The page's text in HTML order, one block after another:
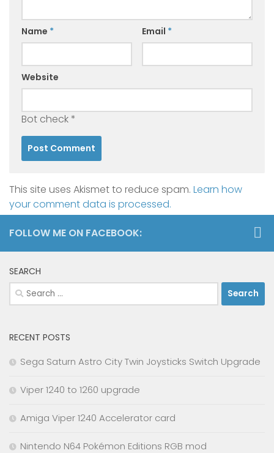
Name * Email *
Website
Bot check*
This site uses Akismet to reduce spam. Learn how
your comment data is processed.
FOLLOW ME ON FACEBOOK:
SEARCH
Search
for:
RECENT POSTS
Sega Saturn Astro City Twin Joysticks Switch Upgrade
Viper 1240 to 1260 upgrade
Amiga Viper 1240 Accelerator card
Nintendo N64 Pokémon Editions RGB mod